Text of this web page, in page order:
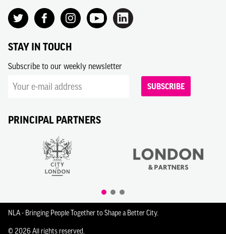
STAY IN TOUCH
Subscribe to our weekly newsletter
SUBSCRIBE
PRINCIPAL PARTNERS
NLA - Bringing People Together to Shape a Better City.
© 2026 All rights reserved.